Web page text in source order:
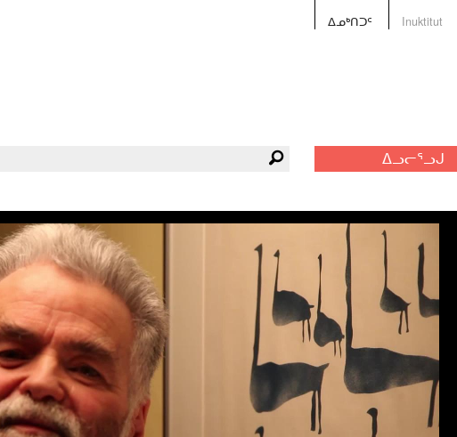
ᐃᓄᒃᑎᑐᑦ Inuktitut
ᐃᓗᓕᕐᓗᒍ